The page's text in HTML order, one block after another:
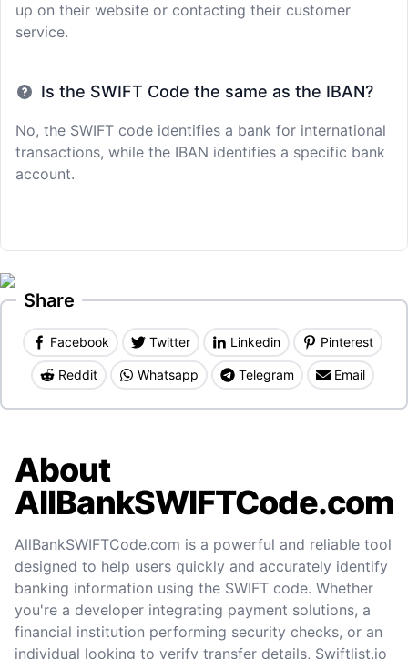
up on their website or contacting their customer
service.
Is the SWIFT Code the same as the IBAN?
No, the SWIFT code identifies a bank for international
transactions, while the IBAN identifies a specific bank
account.
Share
Facebook Twitter Linkedin Pinterest
Reddit Whatsapp Telegram Email
About
AllBankSWIFTCode.com
AllBankSWIFTCode.com is a powerful and reliable tool
designed to help users quickly and accurately identify
banking information using the SWIFT code. Whether
you're a developer integrating payment solutions, a
financial institution performing security checks, or an
individual looking to verify transfer details, Swiftlist.io